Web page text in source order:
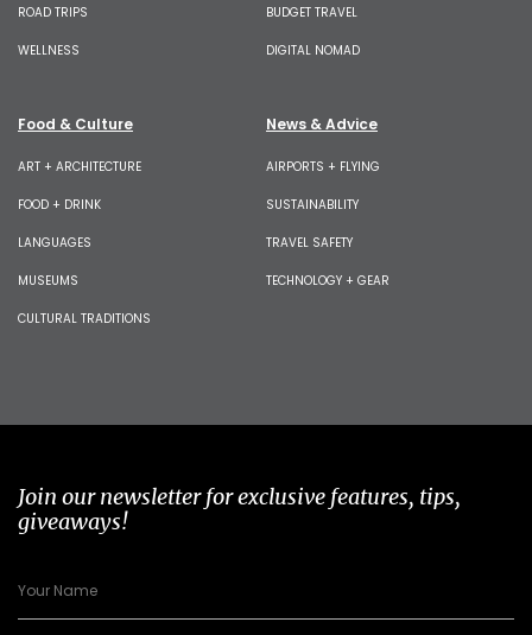
ROAD TRIPS
WELLNESS
BUDGET TRAVEL
DIGITAL NOMAD
Food & Culture
ART + ARCHITECTURE
FOOD + DRINK
LANGUAGES
MUSEUMS
CULTURAL TRADITIONS
News & Advice
AIRPORTS + FLYING
SUSTAINABILITY
TRAVEL SAFETY
TECHNOLOGY + GEAR
Join our newsletter for exclusive features, tips,
giveaways!